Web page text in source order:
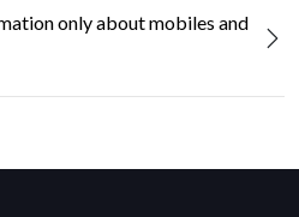
only about mobiles and